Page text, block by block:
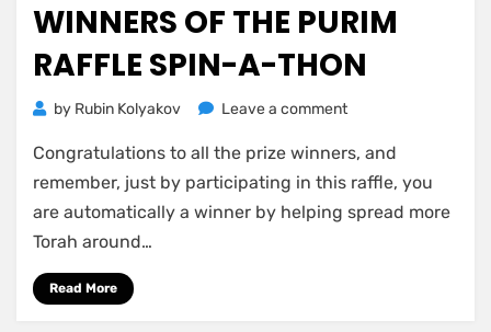
WINNERS OF THE PURIM
RAFFLE SPIN-A-THON
by Rubin Kolyakov Leave a commenton
of
the
Purim
Congratulations to all the prize winners, and
remember, just by participating in this raffle, you
are automatically a winner by helping spread more
Torah around…
Read More